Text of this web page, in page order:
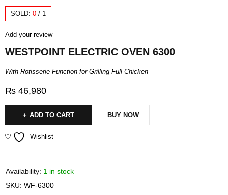
SOLD: 0 / 1
Add your review
WESTPOINT ELECTRIC OVEN 6300
With Rotisserie Function for Grilling Full Chicken
₨ 46,980
ADD TO CART BUY NOW
Wishlist
Availability: 1 in stock
SKU: WF-6300